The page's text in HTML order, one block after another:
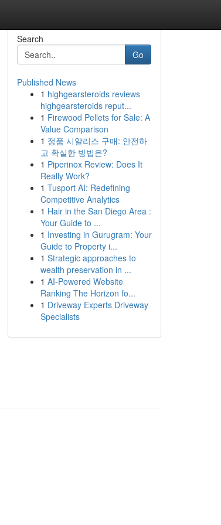
Search
Go
Published News
1 highgearsteroids reviews
highgearsteroids reput...
1 Firewood Pellets for Sale: A
Value Comparison
1 정품 시알리스 구매: 안전하
고 확실한 방법은?
1 Piperinox Review: Does It
Really Work?
1 Tusport AI: Redefining
Competitive Analytics
1 Hair in the San Diego Area :
Your Guide to ...
1 Investing in Gurugram: Your
Guide to Property i...
1 Strategic approaches to
wealth preservation in ...
1 AI-Powered Website
Ranking The Horizon fo...
1 Driveway Experts Driveway
Specialists